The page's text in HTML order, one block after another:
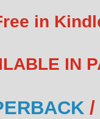
in
IN
/